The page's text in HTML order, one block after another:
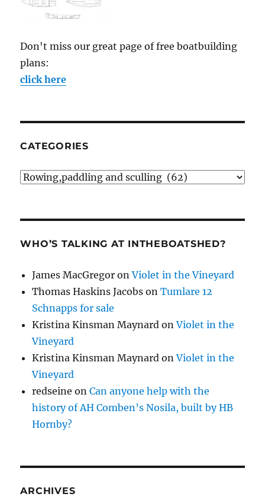
Don't miss our great page of free boatbuilding
plans:
click here
CATEGORIES
Categories
WHO’S TALKING AT INTHEBOATSHED?
James MacGregor onViolet in the Vineyard
Thomas Haskins Jacobs onTumlare 12
Schnapps for sale
Kristina Kinsman Maynard onViolet in the
Vineyard
Kristina Kinsman Maynard onViolet in the
Vineyard
redseine onCan anyone help with the
history of AH Comben’s Nosila, built by HB
Hornby?
ARCHIVES